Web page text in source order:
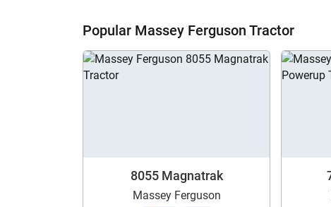
Popular Massey Ferguson Tractor
8055 Magnatrak
Massey Ferguson